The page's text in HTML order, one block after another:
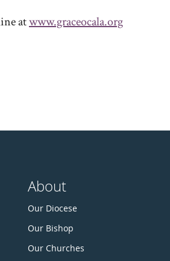
atwww.graceocala.org
About
Our Diocese
Our Bishop
Our Churches